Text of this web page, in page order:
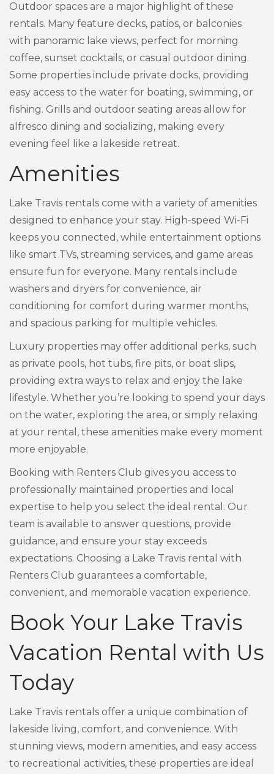
Outdoor spaces are a major highlight of these
rentals. Many feature decks, patios, or balconies
with panoramic lake views, perfect for morning
coffee, sunset cocktails, or casual outdoor dining.
Some properties include private docks, providing
easy access to the water for boating, swimming, or
fishing. Grills and outdoor seating areas allow for
alfresco dining and socializing, making every
evening feel like a lakeside retreat.
Amenities
Lake Travis rentals come with a variety of amenities
designed to enhance your stay. High-speed Wi-Fi
keeps you connected, while entertainment options
like smart TVs, streaming services, and game areas
ensure fun for everyone. Many rentals include
washers and dryers for convenience, air
conditioning for comfort during warmer months,
and spacious parking for multiple vehicles.
Luxury properties may offer additional perks, such
as private pools, hot tubs, fire pits, or boat slips,
providing extra ways to relax and enjoy the lake
lifestyle. Whether you’re looking to spend your days
on the water, exploring the area, or simply relaxing
at your rental, these amenities make every moment
more enjoyable.
Booking with Renters Club gives you access to
professionally maintained properties and local
expertise to help you select the ideal rental. Our
team is available to answer questions, provide
guidance, and ensure your stay exceeds
expectations. Choosing a Lake Travis rental with
Renters Club guarantees a comfortable,
convenient, and memorable vacation experience.
Book Your Lake Travis
Vacation Rental with Us
Today
Lake Travis rentals offer a unique combination of
lakeside living, comfort, and convenience. With
stunning views, modern amenities, and easy access
to recreational activities, these properties are ideal